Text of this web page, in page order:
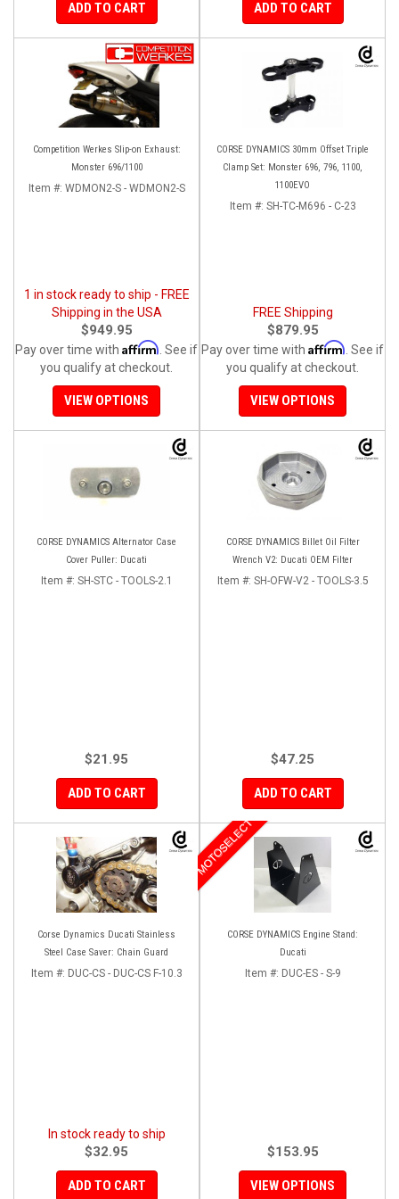
ADD TO CART ADD TO CART
Competition Werkes Slip-on Exhaust:
Monster 696/1100
Item #: WDMON2-S - WDMON2-S
1 in stock ready to ship - FREE
Shipping in the USA
$949.95
Pay over time with Affirm . See if
you qualify at checkout.
VIEW OPTIONS
CORSE DYNAMICS 30mm Offset Triple
Clamp Set: Monster 696, 796, 1100,
1100EVO
Item #: SH-TC-M696 - C-23
FREE Shipping
$879.95
Pay over time with Affirm . See if
you qualify at checkout.
VIEW OPTIONS
CORSE DYNAMICS Alternator Case
Cover Puller: Ducati
Item #: SH-STC - TOOLS-2.1
$21.95
ADD TO CART
CORSE DYNAMICS Billet Oil Filter
Wrench V2: Ducati OEM Filter
Item #: SH-OFW-V2 - TOOLS-3.5
$47.25
ADD TO CART
Corse Dynamics Ducati Stainless
Steel Case Saver: Chain Guard
Item #: DUC-CS - DUC-CS F-10.3
In stock ready to ship
$32.95
ADD TO CART
CORSE DYNAMICS Engine Stand:
Ducati
MOTOSELECT
Item #: DUC-ES - S-9
$153.95
VIEW OPTIONS